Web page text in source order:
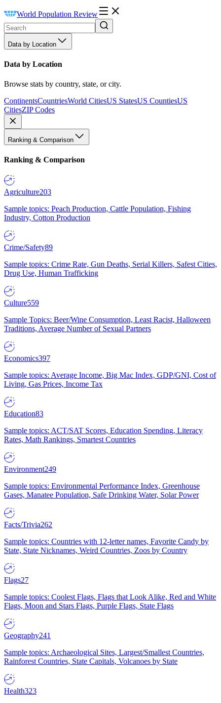
World Population Review
Data by Location
Data by Location
Browse stats by country, state, or city.
ContinentsCountriesWorld CitiesUS StatesUS CountiesUS
CitiesZIP Codes
Ranking & Comparison
Ranking & Comparison
Agriculture203
Sample topics: Peach Production, Cattle Population, Fishing
Industry, Cotton Production
Crime/Safety89
Sample topics: Crime Rate, Gun Deaths, Serial Killers, Safest Cities,
Drug Use, Human Trafficking
Culture559
Sample Topics: Beer/Wine Consumption, Least Racist, Halloween
Traditions, Average Number of Sexual Partners
Economics397
Sample topics: Average Income, Big Mac Index, GDP/GNI, Cost of
Living, Gas Prices, Income Tax
Education83
Sample topics: ACT/SAT Scores, Education Spending, Literacy
Rates, Math Rankings, Smartest Countries
Environment249
Sample topics: Environmental Performance Index, Greenhouse
Gases, Manatee Population, Safe Drinking Water, Solar Power
Facts/Trivia262
Sample topics: Countries with 12-letter names, Favorite Candy by
State, State Nicknames, Weird Countries, Zoos by Country
Flags27
Sample topics: Coolest Flags, Flags that Look Alike, Red and White
Flags, Moon and Stars Flags, Purple Flags, State Flags
Geography241
Sample topics: Archaeological Sites, Largest/Smallest Countries,
Rainforest Countries, State Capitals, Volcanoes by State
Health323